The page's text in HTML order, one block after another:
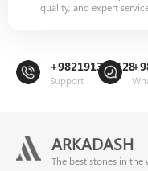
quality, and expert
+982191302128
Support
ARKADASH
The best stones in the